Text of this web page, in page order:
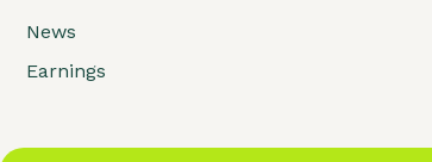
News
Earnings